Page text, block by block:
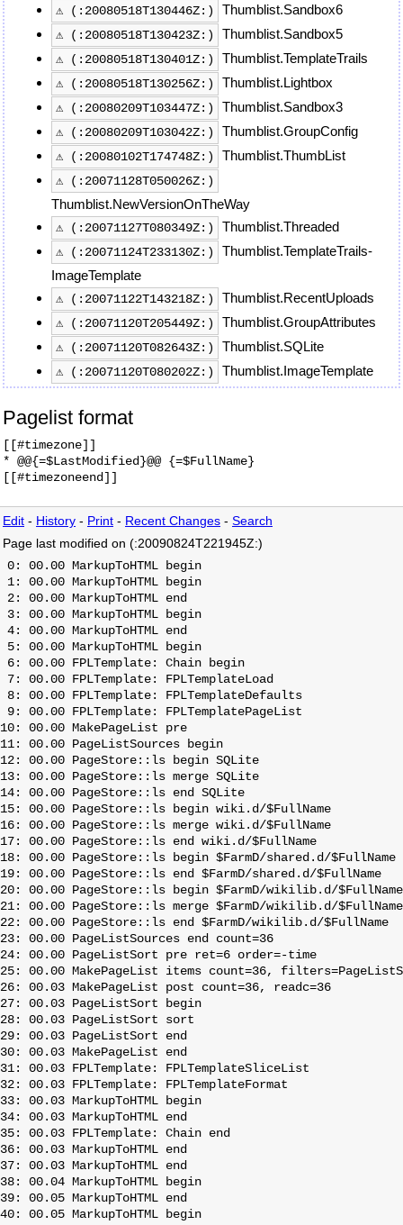
⚠ (:20080518T130446Z:) Thumblist.Sandbox6
⚠ (:20080518T130423Z:) Thumblist.Sandbox5
⚠ (:20080518T130401Z:) Thumblist.TemplateTrails
⚠ (:20080518T130256Z:) Thumblist.Lightbox
⚠ (:20080209T103447Z:) Thumblist.Sandbox3
⚠ (:20080209T103042Z:) Thumblist.GroupConfig
⚠ (:20080102T174748Z:) Thumblist.ThumbList
⚠ (:20071128T050026Z:)
Thumblist.NewVersionOnTheWay
⚠ (:20071127T080349Z:) Thumblist.Threaded
⚠ (:20071124T233130Z:)
Thumblist.TemplateTrails-
ImageTemplate
⚠ (:20071122T143218Z:) Thumblist.RecentUploads
⚠ (:20071120T205449Z:) Thumblist.GroupAttributes
⚠ (:20071120T082643Z:) Thumblist.SQLite
⚠ (:20071120T080202Z:) Thumblist.ImageTemplate
Pagelist format
[[#timezone]]
* @@{=$LastModified}@@ {=$FullName}
Edit - History - Print - Recent Changes - Search
Page last modified on (:20090824T221945Z:)
0: 00.00 MarkupToHTML begin
1: 00.00 MarkupToHTML begin
2: 00.00 MarkupToHTML end
3: 00.00 MarkupToHTML begin
4: 00.00 MarkupToHTML end
5: 00.00 MarkupToHTML begin
6: 00.00 FPLTemplate: Chain begin
7: 00.00 FPLTemplate: FPLTemplateLoad
8: 00.00 FPLTemplate: FPLTemplateDefaults
9: 00.00 FPLTemplate: FPLTemplatePageList
10: 00.00 MakePageList pre
11: 00.00 PageListSources begin
12: 00.00 PageStore::ls begin SQLite
13: 00.00 PageStore::ls merge SQLite
14: 00.00 PageStore::ls end SQLite
15: 00.00 PageStore::ls begin wiki.d/$FullName
16: 00.00 PageStore::ls merge wiki.d/$FullName
17: 00.00 PageStore::ls end wiki.d/$FullName
18: 00.00 PageStore::ls begin $FarmD/shared.d/$FullName
19: 00.00 PageStore::ls end $FarmD/shared.d/$FullName
20: 00.00 PageStore::ls begin $FarmD/wikilib.d/$FullName
21: 00.00 PageStore::ls merge $FarmD/wikilib.d/$FullName
22: 00.00 PageStore::ls end $FarmD/wikilib.d/$FullName
23: 00.00 PageListSources end count=36
24: 00.00 PageListSort pre ret=6 order=-time
25: 00.00 MakePageList items count=36,
26: 00.03 MakePageList post count=36, readc=36
27: 00.03 PageListSort begin
28: 00.03 PageListSort sort
29: 00.03 PageListSort end
30: 00.03 MakePageList end
31: 00.03 FPLTemplate: FPLTemplateSliceList
32: 00.03 FPLTemplate: FPLTemplateFormat
33: 00.03 MarkupToHTML begin
34: 00.03 MarkupToHTML end
35: 00.03 FPLTemplate: Chain end
36: 00.03 MarkupToHTML end
37: 00.03 MarkupToHTML end
38: 00.04 MarkupToHTML begin
39: 00.05 MarkupToHTML end
40: 00.05 MarkupToHTML begin